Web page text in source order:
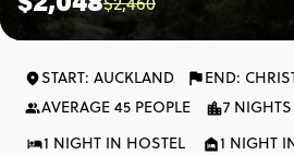
START: AUCKLAND END:
AVERAGE 45 PEOPLE
7
1 NIGHT IN HOSTEL
1 NIGHT